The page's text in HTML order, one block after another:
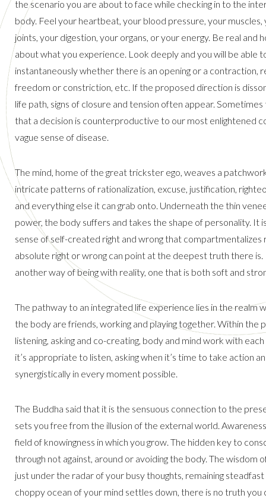
the scenario you are about to face while checking in to the
body. Feel your heartbeat, your blood pressure, your
joints, your digestion, your organs, or your energy. Be real and
about what you experience. Look deeply and you will be able
instantaneously whether there is an opening or a contraction,
freedom or constriction, etc. If the proposed direction is
life path, signs of closure and tension often appear. Sometimes
that a decision is counterproductive to our most enlightened
vague sense of disease.
The mind, home of the great trickster ego, weaves a
intricate patterns of rationalization, excuse, justification,
and everything else it can grab onto. Underneath the thin
power, the body suffers and takes the shape of personality. It
sense of self-created right and wrong that compartmentalizes
absolute right or wrong can point at the deepest truth there is.
another way of being with reality, one that is both soft and
The pathway to an integrated life experience lies in the realm
the body are friends, working and playing together. Within the
listening, asking and co-creating, body and mind work with
it’s appropriate to listen, asking when it’s time to take action
synergistically in every moment possible.
The Buddha said that it is the sensuous connection to the
sets you free from the illusion of the external world.
field of knowingness in which you grow. The hidden key to
through not against, around or avoiding the body. The wisdom
just under the radar of your busy thoughts, remaining
choppy ocean of your mind settles down, there is no truth you